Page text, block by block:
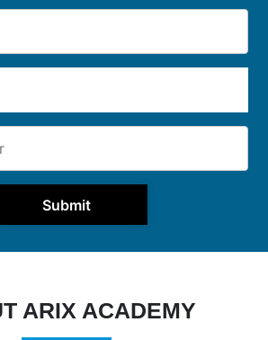
Submit
ARIX ACADEMY